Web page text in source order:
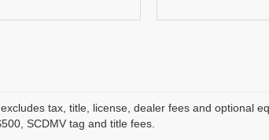
tax, title, license, dealer fees and optional
SCDMV tag and title fees.